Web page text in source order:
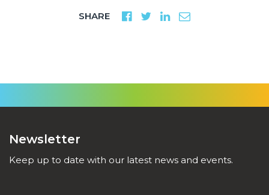
SHARE
Newsletter
Keep up to date with our latest news and events.